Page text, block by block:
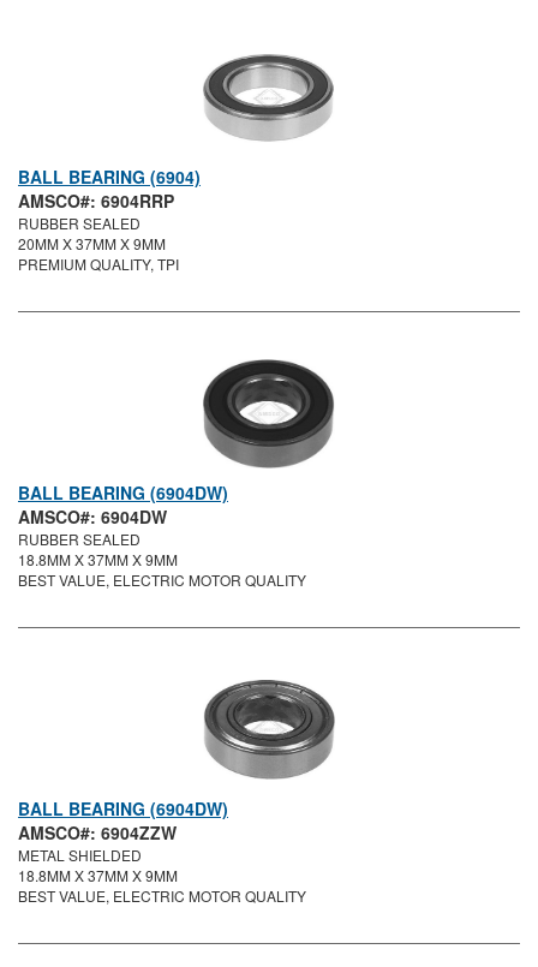
BALL BEARING (6904)
AMSCO#: 6904RRP
RUBBER SEALED
20MM X 37MM X 9MM
PREMIUM QUALITY, TPI
BALL BEARING (6904DW)
AMSCO#: 6904DW
RUBBER SEALED
18.8MM X 37MM X 9MM
BEST VALUE, ELECTRIC MOTOR QUALITY
BALL BEARING (6904DW)
AMSCO#: 6904ZZW
METAL SHIELDED
18.8MM X 37MM X 9MM
BEST VALUE, ELECTRIC MOTOR QUALITY